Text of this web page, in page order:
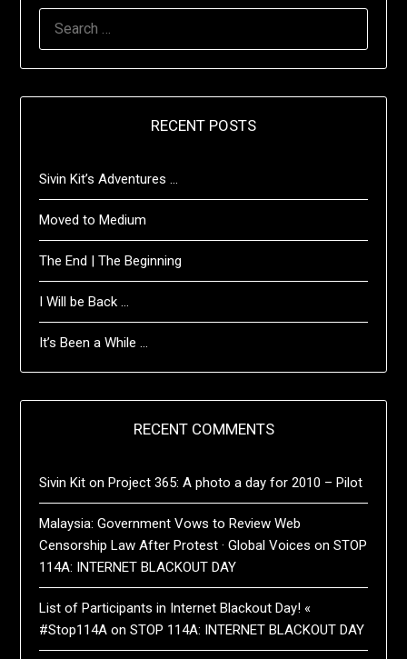
RECENT POSTS
Sivin Kit’s Adventures …
Moved to Medium
The End | The Beginning
I Will be Back …
It’s Been a While …
RECENT COMMENTS
Sivin Kit onProject 365: A photo a day for 2010 – Pilot
Malaysia: Government Vows to Review Web
Censorship Law After Protest · Global Voices onSTOP
114A: INTERNET BLACKOUT DAY
List of Participants in Internet Blackout Day! «
#Stop114A onSTOP 114A: INTERNET BLACKOUT DAY